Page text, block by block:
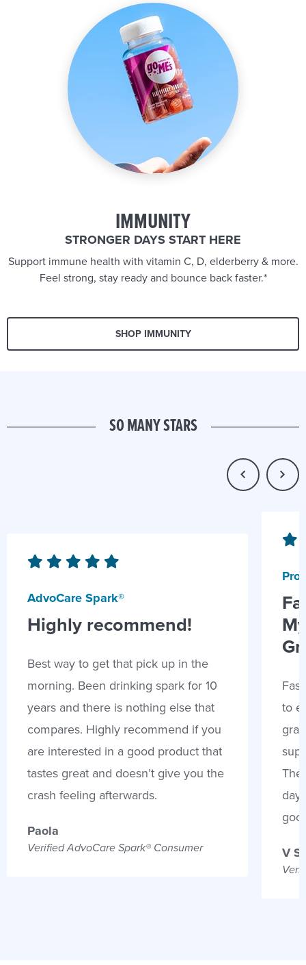
IMMUNITY
STRONGER DAYS START HERE
Support immune health with vitamin C, D, elderberry & more.
Feel strong, stay ready and bounce back faster.*
SHOP IMMUNITY
SO MANY STARS
AdvoCare Spark®
Highly recommend!
Best way to get that pick up in the
morning. Been drinking spark for 10
years and there is nothing else that
compares. Highly recommend if you
are interested in a good product that
tastes great and doesn’t give you the
crash feeling afterwards.
Paola
Verified AdvoCare Spark® Consumer
to
V